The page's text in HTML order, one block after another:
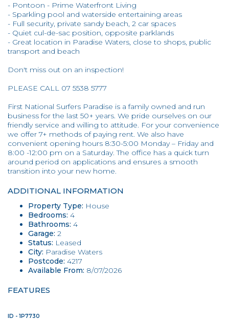
- Pontoon - Prime Waterfront Living
- Sparkling pool and waterside entertaining areas
- Full security, private sandy beach, 2 car spaces
- Quiet cul-de-sac position, opposite parklands
- Great location in Paradise Waters, close to shops, public
transport and beach
Don't miss out on an inspection!
PLEASE CALL 07 5538 5777
First National Surfers Paradise is a family owned and run
business for the last 50+ years. We pride ourselves on our
friendly service and willing to attitude. For your convenience
we offer 7+ methods of paying rent. We also have
convenient opening hours 8:30-5:00 Monday – Friday and
8:00 -12:00 pm on a Saturday. The office has a quick turn
around period on applications and ensures a smooth
transition into your new home.
ADDITIONAL INFORMATION
Property Type: House
Bedrooms: 4
Bathrooms: 4
Garage: 2
Status: Leased
City: Paradise Waters
Postcode: 4217
Available From: 8/07/2026
FEATURES
ID - 1P7730